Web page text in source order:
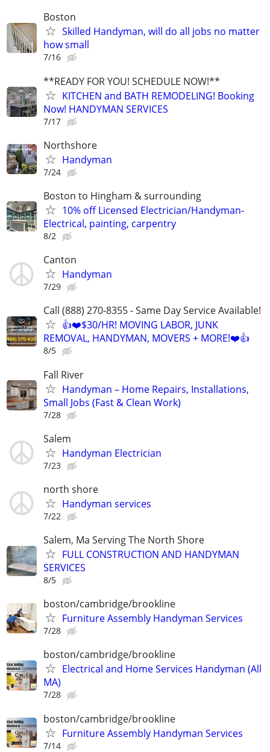
Boston
Skilled Handyman, will do all jobs no matter
how small
7/16
**READY FOR YOU! SCHEDULE NOW!**
KITCHEN and BATH REMODELING! Booking
Now! HANDYMAN SERVICES
7/17
Northshore
Handyman
7/24
Boston to Hingham & surrounding
10% off Licensed Electrician/Handyman-
Electrical, painting, carpentry
8/2
Canton
Handyman
7/29
Call (888) 270-8355 - Same Day Service Available!
👍❤️$30/HR! MOVING LABOR, JUNK
REMOVAL, HANDYMAN, MOVERS + MORE!❤️👍
8/5
Fall River
Handyman – Home Repairs, Installations,
Small Jobs (Fast & Clean Work)
7/28
Salem
Handyman Electrician
7/23
north shore
Handyman services
7/22
Salem, Ma Serving The North Shore
FULL CONSTRUCTION AND HANDYMAN
SERVICES
8/5
boston/cambridge/brookline
Furniture Assembly Handyman Services
7/28
boston/cambridge/brookline
Electrical and Home Services Handyman (All
MA)
7/28
boston/cambridge/brookline
Furniture Assembly Handyman Services
7/14